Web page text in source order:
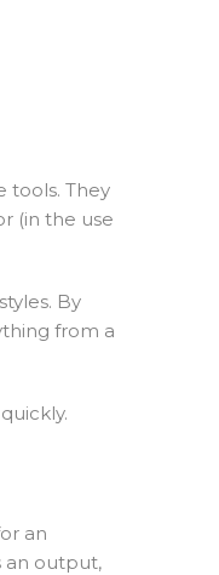
tools. They
(in the use
By
from a
an
an output,